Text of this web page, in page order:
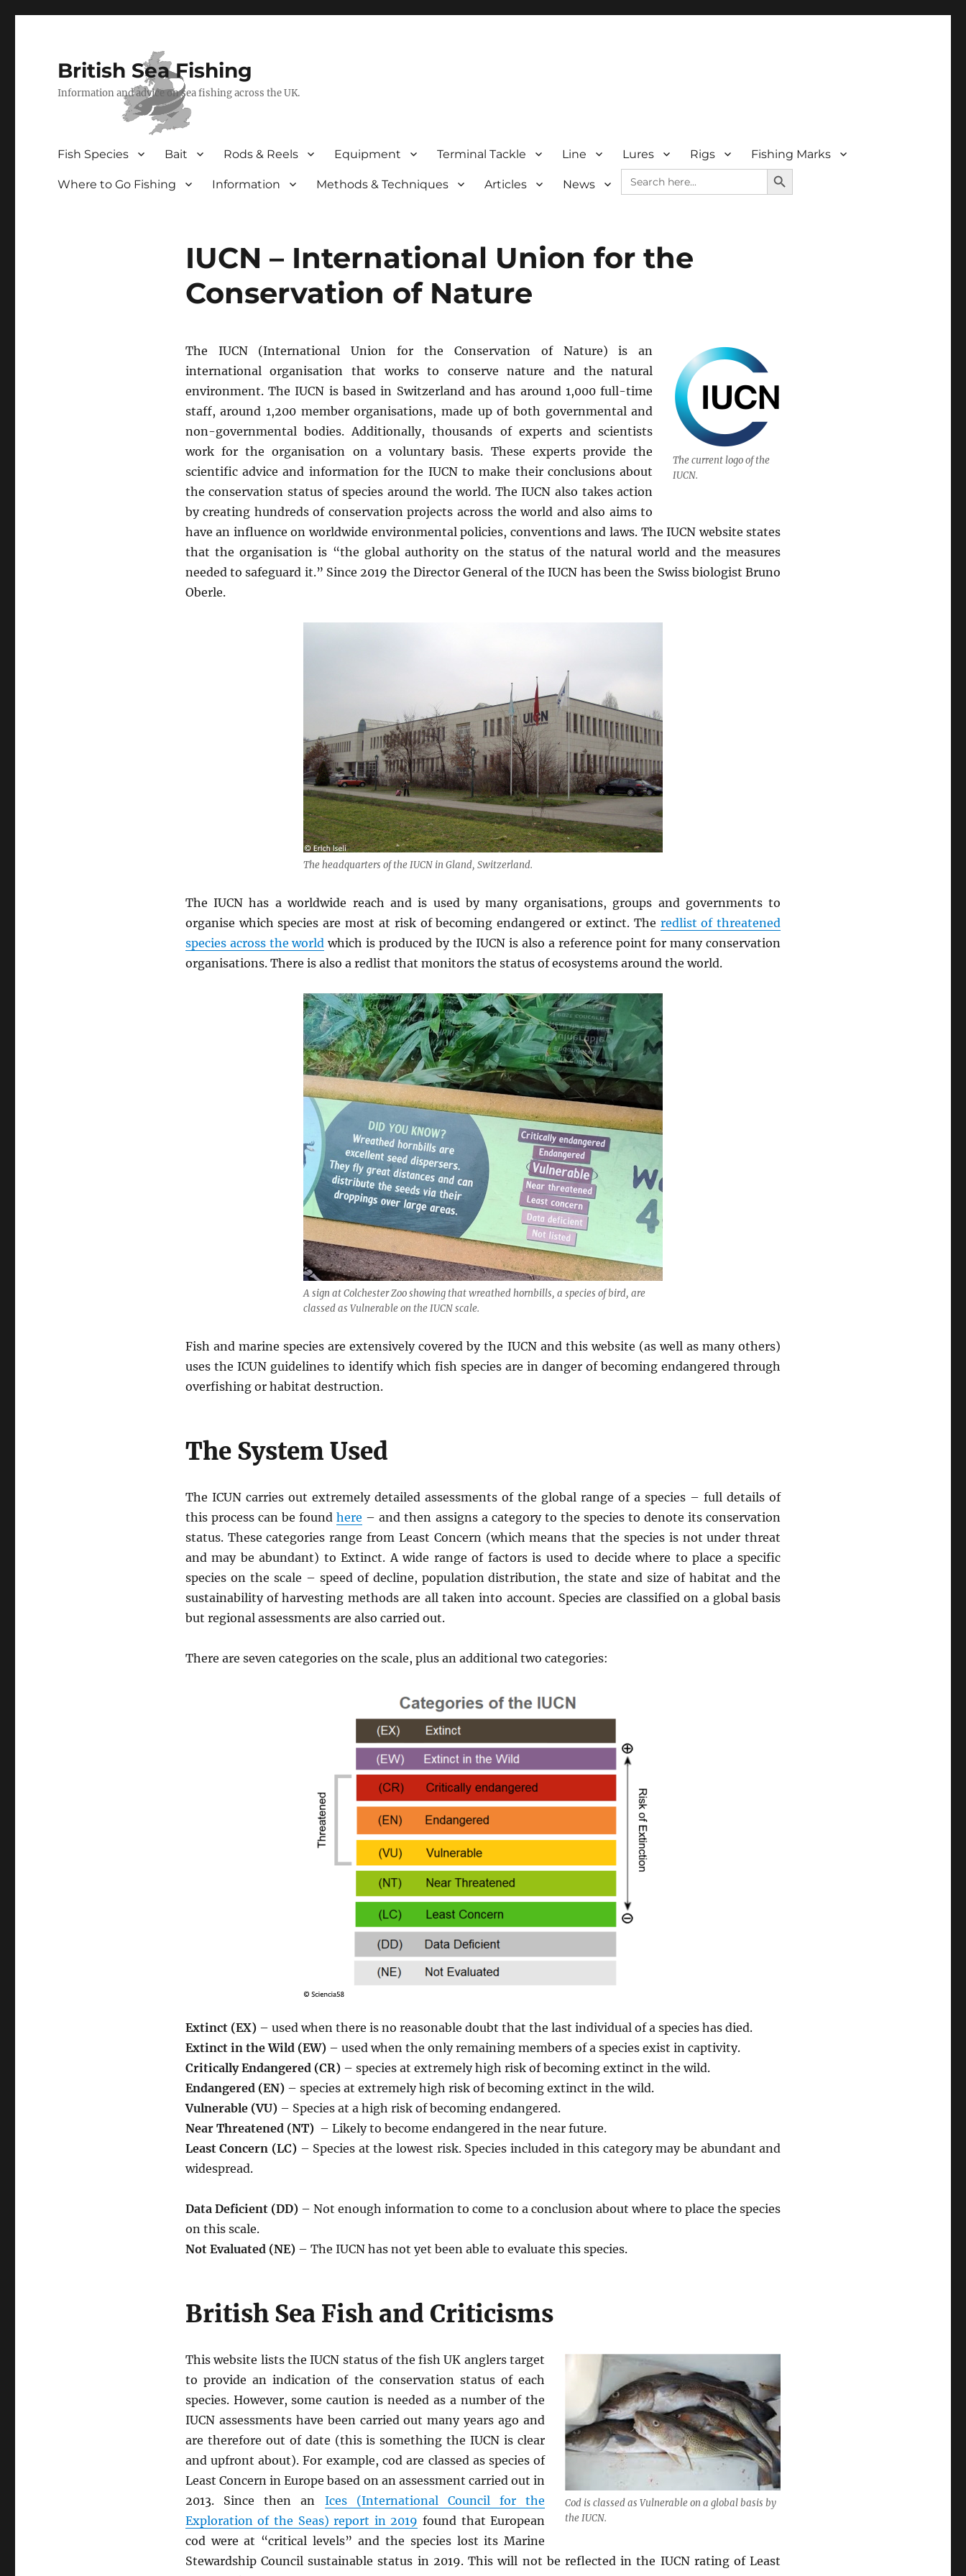
British Sea Fishing
Information and advice on sea fishing across the UK.
Fish Species Bait Rods & Reels Equipment Terminal Tackle Line Lures Rigs Fishing Marks
Where to Go Fishing Information Methods & Techniques Articles News
Search
for:
SEARCH BUTTON
IUCN – International Union for the
Conservation of Nature
The current logo of the
IUCN.
The IUCN (International Union for the Conservation of Nature) is an
international organisation that works to conserve nature and the natural
environment. The IUCN is based in Switzerland and has around 1,000 full-time
staff, around 1,200 member organisations, made up of both governmental and
non-governmental bodies. Additionally, thousands of experts and scientists
work for the organisation on a voluntary basis. These experts provide the
scientific advice and information for the IUCN to make their conclusions about
the conservation status of species around the world. The IUCN also takes action
by creating hundreds of conservation projects across the world and also aims to
have an influence on worldwide environmental policies, conventions and laws. The IUCN website states
that the organisation is “the global authority on the status of the natural world and the measures
needed to safeguard it.” Since 2019 the Director General of the IUCN has been the Swiss biologist Bruno
Oberle.
The headquarters of the IUCN in Gland, Switzerland.
The IUCN has a worldwide reach and is used by many organisations, groups and governments to
organise which species are most at risk of becoming endangered or extinct. The redlist of threatened
species across the world which is produced by the IUCN is also a reference point for many conservation
organisations. There is also a redlist that monitors the status of ecosystems around the world.
A sign at Colchester Zoo showing that wreathed hornbills, a species of bird, are
classed as Vulnerable on the IUCN scale.
Fish and marine species are extensively covered by the IUCN and this website (as well as many others)
uses the ICUN guidelines to identify which fish species are in danger of becoming endangered through
overfishing or habitat destruction.
The System Used
The ICUN carries out extremely detailed assessments of the global range of a species – full details of
this process can be foundhere – and then assigns a category to the species to denote its conservation
status. These categories range from Least Concern (which means that the species is not under threat
and may be abundant) to Extinct. A wide range of factors is used to decide where to place a specific
species on the scale – speed of decline, population distribution, the state and size of habitat and the
sustainability of harvesting methods are all taken into account. Species are classified on a global basis
but regional assessments are also carried out.
There are seven categories on the scale, plus an additional two categories:
Extinct (EX)– used when there is no reasonable doubt that the last individual of a species has died.
Extinct in the Wild (EW)– used when the only remaining members of a species exist in captivity.
Critically Endangered (CR)– species at extremely high risk of becoming extinct in the wild.
Endangered (EN)– species at extremely high risk of becoming extinct in the wild.
Vulnerable (VU) – Species at a high risk of becoming endangered.
Near Threatened (NT)– Likely to become endangered in the near future.
Least Concern (LC) – Species at the lowest risk. Species included in this category may be abundant and
widespread.
Data Deficient (DD)– Not enough information to come to a conclusion about where to place the species
on this scale.
Not Evaluated (NE)– The IUCN has not yet been able to evaluate this species.
British Sea Fish and Criticisms
Cod is classed as Vulnerable on a global basis by
the IUCN.
This website lists the IUCN status of the fish UK anglers target
to provide an indication of the conservation status of each
species. However, some caution is needed as a number of the
IUCN assessments have been carried out many years ago and
are therefore out of date (this is something the IUCN is clear
and upfront about). For example, cod are classed as species of
Least Concern in Europe based on an assessment carried out in
2013. Since then an Ices (International Council for the
Exploration of the Seas) report in 2019 found that European
cod were at “critical levels” and the species lost its Marine
Stewardship Council sustainable status in 2019. This will not be reflected in the IUCN rating of Least